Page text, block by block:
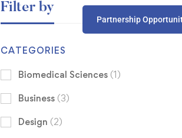
Partnership
Filter by
CATEGORIES
Biomedical Sciences (1)
Business (3)
Design (2)